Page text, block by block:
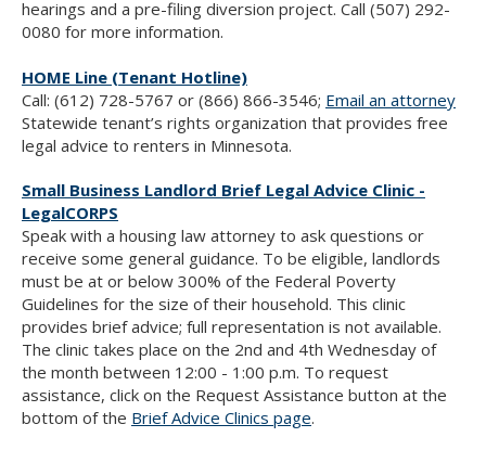
hearings and a pre-filing diversion project. Call (507) 292-
0080 for more information.
HOME Line (Tenant Hotline)
Call: (612) 728-5767 or (866) 866-3546; Email an attorney
Statewide tenant’s rights organization that provides free
legal advice to renters in Minnesota.
Small Business Landlord Brief Legal Advice Clinic -
LegalCORPS
Speak with a housing law attorney to ask questions or
receive some general guidance. To be eligible, landlords
must be at or below 300% of the Federal Poverty
Guidelines for the size of their household. This clinic
provides brief advice; full representation is not available.
The clinic takes place on the 2nd and 4th Wednesday of
the month between 12:00 - 1:00 p.m. To request
assistance, click on the Request Assistance button at the
bottom of the Brief Advice Clinics page.